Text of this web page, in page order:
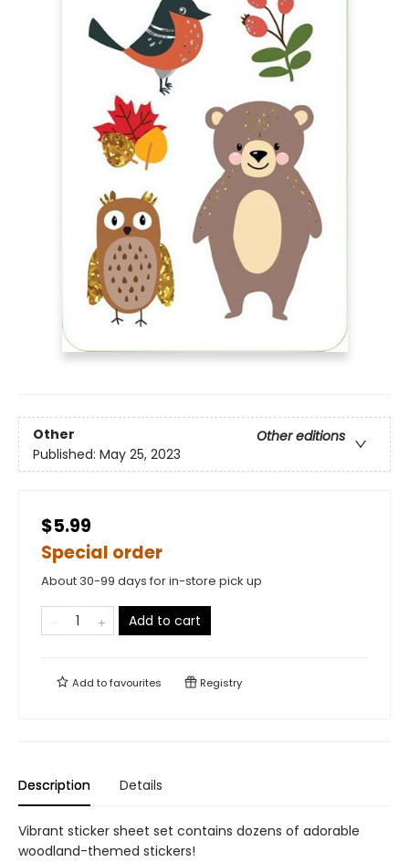
Other
Other editions
Published: May 25, 2023
$5.99
Special order
About 30-99 days for in-store pick up
Add to cart
Add tofavourites Registry
Description Details
Vibrant sticker sheet set contains dozens of adorable
woodland-themed stickers!